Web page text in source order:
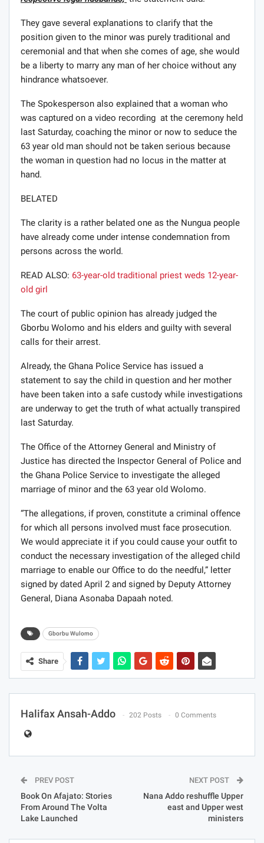
They gave several explanations to clarify that the
position given to the minor was purely traditional and
ceremonial and that when she comes of age, she would
be a liberty to marry any man of her choice without any
hindrance whatsoever.
The Spokesperson also explained that a woman who
was captured on a video recording at the ceremony held
last Saturday, coaching the minor or now to seduce the
63 year old man should not be taken serious because
the woman in question had no locus in the matter at
hand.
BELATED
The clarity is a rather belated one as the Nungua people
have already come under intense condemnation from
persons across the world.
READ ALSO: 63-year-old traditional priest weds 12-year-
old girl
The court of public opinion has already judged the
Gborbu Wolomo and his elders and guilty with several
calls for their arrest.
Already, the Ghana Police Service has issued a
statement to say the child in question and her mother
have been taken into a safe custody while investigations
are underway to get the truth of what actually transpired
last Saturday.
The Office of the Attorney General and Ministry of
Justice has directed the Inspector General of Police and
the Ghana Police Service to investigate the alleged
marriage of minor and the 63 year old Wolomo.
“The allegations, if proven, constitute a criminal offence
for which all persons involved must face prosecution.
We would appreciate it if you could cause your outfit to
conduct the necessary investigation of the alleged child
marriage to enable our Office to do the needful,” letter
signed by dated April 2 and signed by Deputy Attorney
General, Diana Asonaba Dapaah noted.
Gborbu Wulomo
Share
Halifax Ansah-Addo 202 Posts 0 Comments
PREV POST
Book On Afajato: Stories
From Around The Volta
Lake Launched
NEXT POST
Nana Addo reshuffle Upper
east and Upper west
ministers